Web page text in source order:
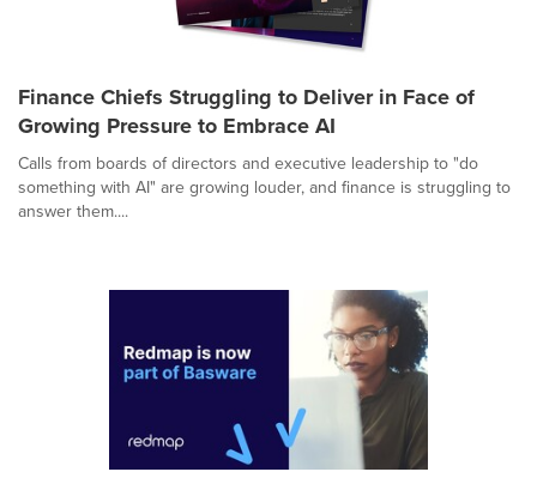
Finance Chiefs Struggling to Deliver in Face of
Growing Pressure to Embrace AI
Calls from boards of directors and executive leadership to "do
something with AI" are growing louder, and finance is struggling to
answer them....